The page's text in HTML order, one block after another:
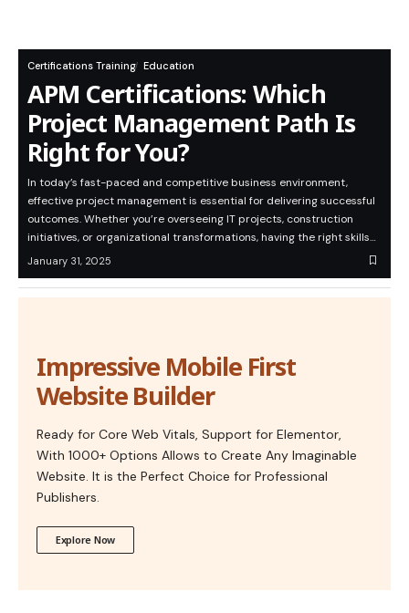
Certifications Training Education
APM Certifications: Which
Project Management Path Is
Right for You?
In today’s fast-paced and competitive business environment,
effective project management is essential for delivering successful
outcomes. Whether you’re overseeing IT projects, construction
initiatives, or organizational transformations, having the right skills…
January 31, 2025
Impressive Mobile First
Website Builder
Ready for Core Web Vitals, Support for Elementor,
With 1000+ Options Allows to Create Any Imaginable
Website. It is the Perfect Choice for Professional
Publishers.
Explore Now